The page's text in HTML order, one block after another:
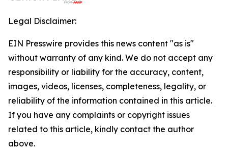
Legal Disclaimer:
EIN Presswire provides this news content "as is"
without warranty of any kind. We do not accept any
responsibility or liability for the accuracy, content,
images, videos, licenses, completeness, legality, or
reliability of the information contained in this article.
If you have any complaints or copyright issues
related to this article, kindly contact the author
above.